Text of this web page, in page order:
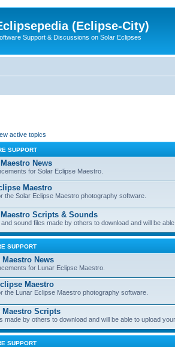
(Eclipse-City)
Support & Discussions on Solar Eclipses
active topics
SUPPORT
News
for Solar Eclipse Maestro.
Maestro
the Solar Eclipse Maestro photography software.
Scripts & Sounds
sound files made by others to download and will be
SUPPORT
News
for Lunar Eclipse Maestro.
Maestro
the Lunar Eclipse Maestro photography software.
Maestro Scripts
made by others to download and will be able to upload
SUPPORT